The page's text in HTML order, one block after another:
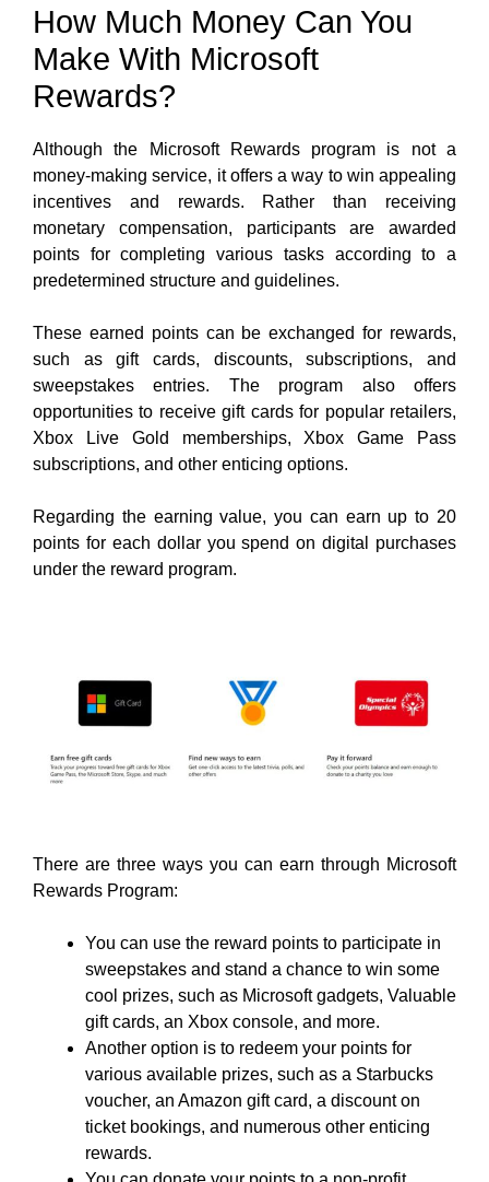
How Much Money Can You
Make With Microsoft
Rewards?
Although the Microsoft Rewards program is not a
money-making service, it offers a way to win appealing
incentives and rewards. Rather than receiving
monetary compensation, participants are awarded
points for completing various tasks according to a
predetermined structure and guidelines.
These earned points can be exchanged for rewards,
such as gift cards, discounts, subscriptions, and
sweepstakes entries. Theprogram also offers
opportunities to receive gift cards for popular retailers,
Xbox Live Gold memberships, Xbox Game Pass
subscriptions, and other enticing options.
Regarding the earning value, you can earn up to 20
points for each dollar you spend on digital purchases
under the reward program.
There are three ways you can earn through Microsoft
Rewards Program:
You can use the reward points to participate in
sweepstakes and stand a chance to win some
cool prizes, such as Microsoft gadgets, Valuable
gift cards, an Xbox console, and more.
Another option is to redeem your points for
various available prizes, such as a Starbucks
voucher, an Amazon gift card, a discount on
ticket bookings, and numerous other enticing
rewards.